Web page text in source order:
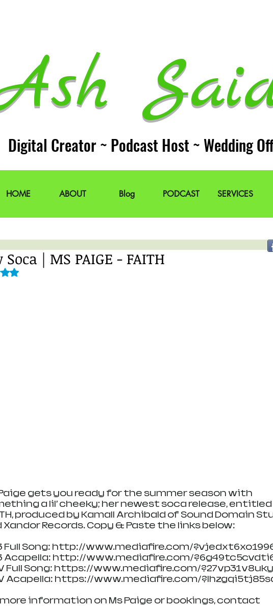
Digital Creator ~ Podcast Host ~ Wedding
HOME ABOUT Blog PODCAST SERVICES
NaN out of 5 stars.
gets you ready for the summer season with
a lil’ cheeky; her newest soca release, entitled
produced by Kamall Archibald of Sound Domain
Xandor Records. Copy & Paste the links below:
Full Song: http://www.mediafire.com/
Acapella: http://www.mediafire.com/
Full Song: https://www.mediafire.com/
Acapella: https://www.mediafire.com/
more information on Ms Paige or bookings, contact